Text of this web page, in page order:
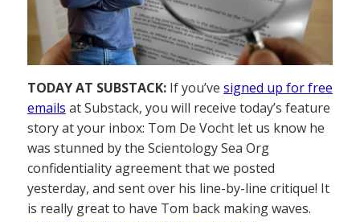
TODAY AT SUBSTACK: If you’ve signed up for free
emails at Substack, you will receive today’s feature
story at your inbox: Tom De Vocht let us know he
was stunned by the Scientology Sea Org
confidentiality agreement that we posted
yesterday, and sent over his line-by-line critique! It
is really great to have Tom back making waves.